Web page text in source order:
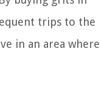
trips to the
in an area where